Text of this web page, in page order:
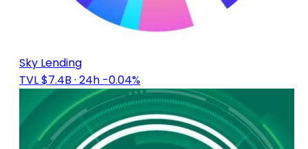
Sky Lending
TVL $7.4B · 24h -0.04%